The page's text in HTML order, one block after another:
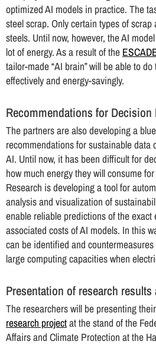
optimized AI models in practice. The
steel scrap. Only certain types of
steels. Until now, however, the AI
lot of energy. As a result of the
tailor-made “AI brain” will be able to
effectively and energy-savingly.
Recommendations for Decision
The partners are also developing a
recommendations for sustainable data
AI. Until now, it has been difficult for
how much energy they will consume
Research is developing a tool for
analysis and visualization of
enable reliable predictions of the exact
associated costs of AI models. In this
can be identified and
large computing capacities when
Presentation of research
The researchers will be presenting
research projectat the stand of the
Affairs and Climate Protection at the